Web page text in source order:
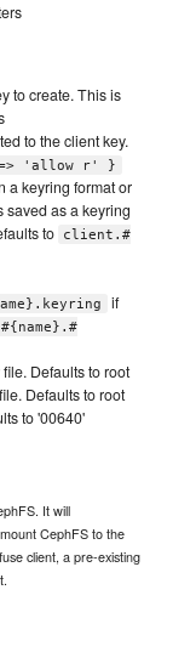
to create. This is
to the client key.
'allow r' }
a keyring format or
saved as a keyring
to
client.#
if
Defaults to root
Defaults to root
to '00640'
It will
CephFS to the
client, a pre-existing